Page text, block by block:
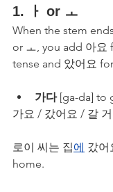
1. ㅏ or ㅗ
When the stem
or ㅗ, you add 아요
tense and 았어요
가다 [ga-da] to
가요 / 갔어요 / 갈
로이 씨는 집에 갔어
home.